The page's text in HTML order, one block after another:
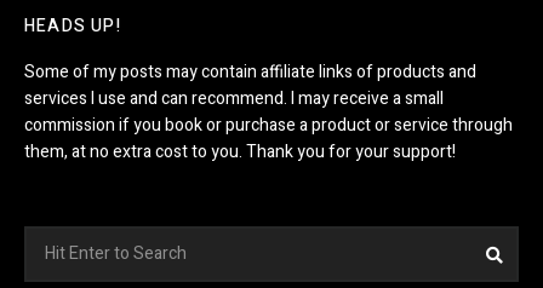
HEADS UP!
Some of my posts may contain affiliate links of products and
services I use and can recommend. I may receive a small
commission if you book or purchase a product or service through
them, at no extra cost to you. Thank you for your support!
for: